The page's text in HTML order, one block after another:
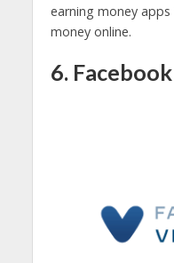
earning money
money online.
6.